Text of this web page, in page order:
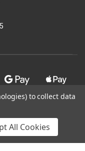
to collect data
All Cookies